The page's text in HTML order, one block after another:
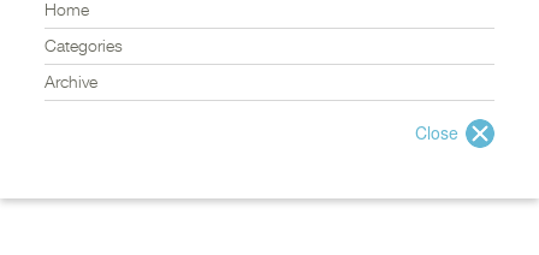
Home
Categories
Archive
Close